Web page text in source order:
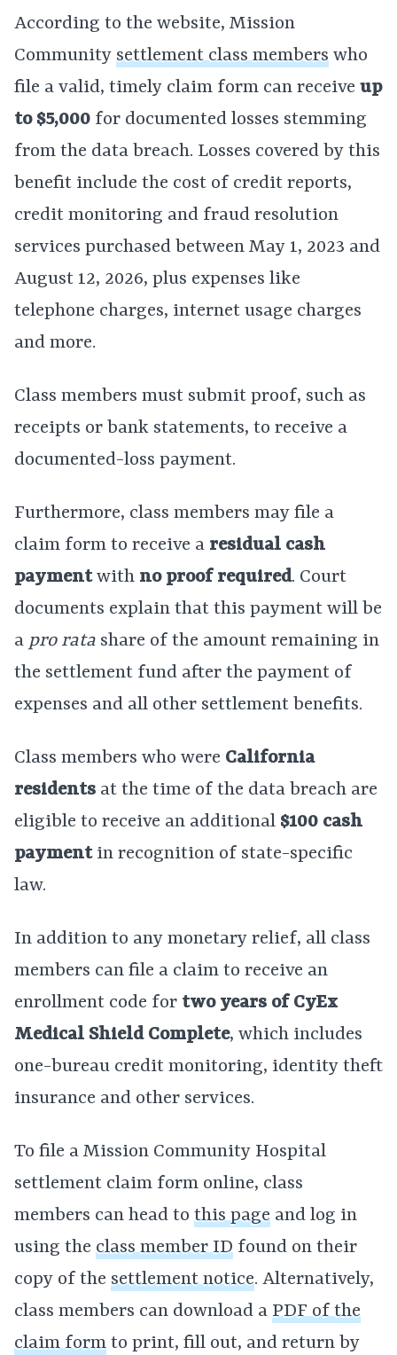
According to the website, Mission
Community settlement class members who
file a valid, timely claim form can receive up
to $5,000 for documented losses stemming
from the data breach. Losses covered by this
benefit include the cost of credit reports,
credit monitoring and fraud resolution
services purchased between May 1, 2023 and
August 12, 2026, plus expenses like
telephone charges, internet usage charges
and more.
Class members must submit proof, such as
receipts or bank statements, to receive a
documented-loss payment.
Furthermore, class members may file a
claim form to receive a residual cash
paymentwith no proof required. Court
documents explain that this payment will be
a pro rata share of the amount remaining in
the settlement fund after the payment of
expenses and all other settlement benefits.
Class members who were California
residents at the time of the data breach are
eligible to receive an additional $100 cash
paymentin recognition of state-specific
law.
In addition to any monetary relief, all class
members can file a claim to receive an
enrollment code for two years of CyEx
Medical Shield Complete, which includes
one-bureau credit monitoring, identity theft
insurance and other services.
To file a Mission Community Hospital
settlement claim form online, class
members can head to this page and log in
using the class member ID found on their
copy of the settlement notice. Alternatively,
class members can download a PDF of the
claim form to print, fill out, and return by